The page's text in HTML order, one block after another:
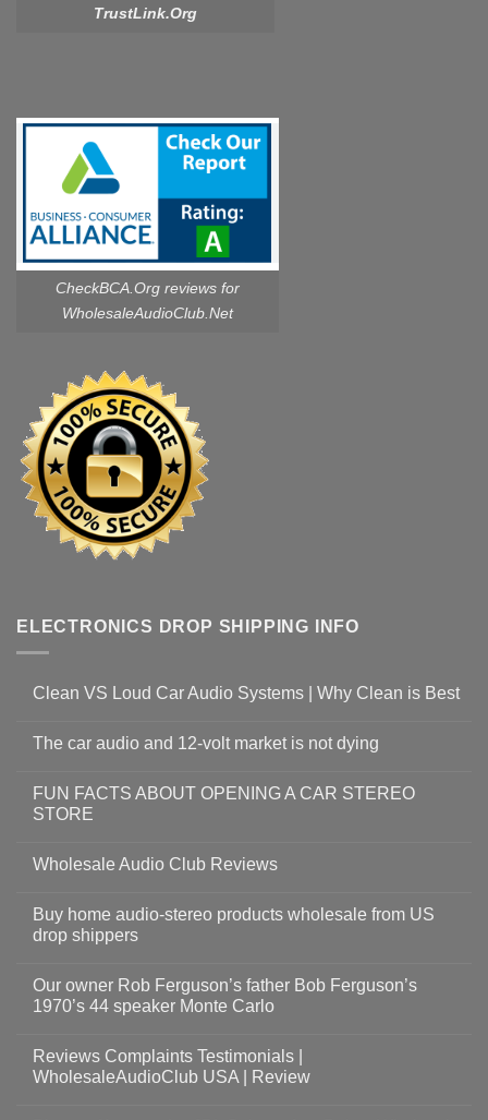
TrustLink.Org
CheckBCA.Org reviews for
WholesaleAudioClub.Net
ELECTRONICS DROP SHIPPING INFO
Clean VS Loud Car Audio Systems | Why Clean is Best
The car audio and 12-volt market is not dying
FUN FACTS ABOUT OPENING A CAR STEREO
STORE
Wholesale Audio Club Reviews
Buy home audio-stereo products wholesale from US
drop shippers
Our owner Rob Ferguson’s father Bob Ferguson’s
1970’s 44 speaker Monte Carlo
Reviews Complaints Testimonials |
WholesaleAudioClub USA | Review